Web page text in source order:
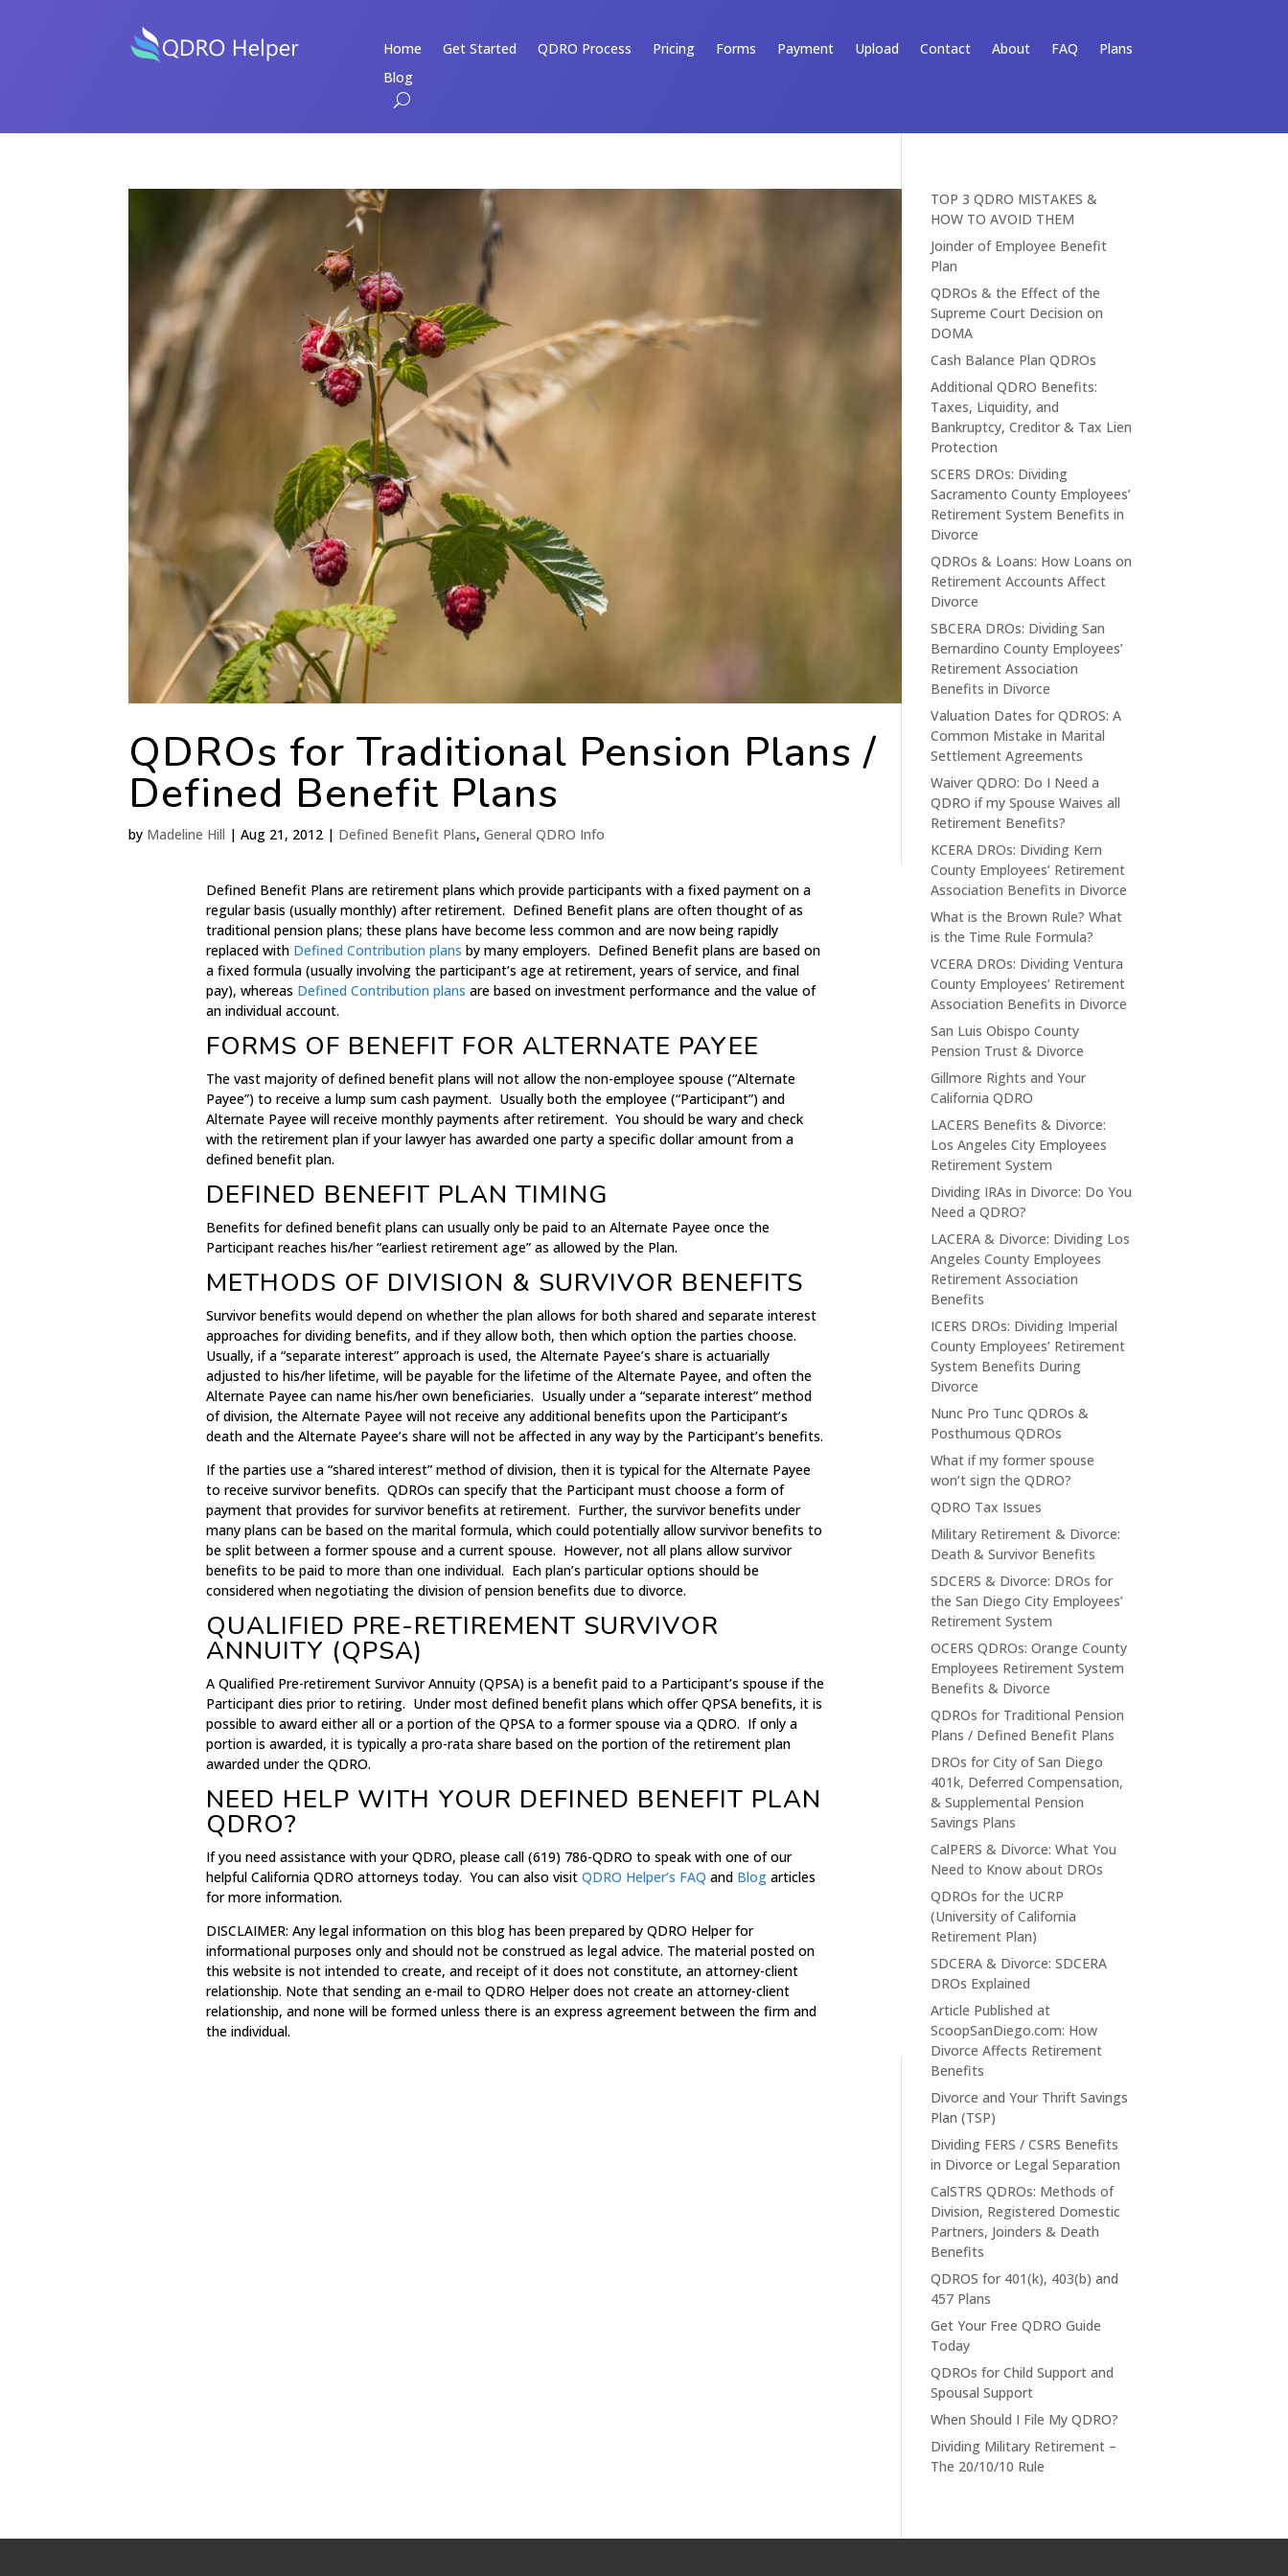
Home Get Started QDRO Process Pricing Forms Payment Upload Contact About FAQ
Plans
Blog
QDROs for Traditional Pension Plans /
Defined Benefit Plans
by Madeline Hill |Aug 21, 2012 | Defined Benefit Plans,General QDRO Info
Defined Benefit Plans are retirement plans which provide participants with a fixed payment on a
regular basis (usually monthly) after retirement. Defined Benefit plans are often thought of as
traditional pension plans; these plans have become less common and are now being rapidly
replaced with Defined Contribution plans by many employers. Defined Benefit plans are based on
a fixed formula (usually involving the participant’s age at retirement, years of service, and final
pay), whereas Defined Contribution plans are based on investment performance and the value of
an individual account.
FORMS OF BENEFIT FOR ALTERNATE PAYEE
The vast majority of defined benefit plans will not allow the non-employee spouse (“Alternate
Payee”) to receive a lump sum cash payment. Usually both the employee (“Participant”) and
Alternate Payee will receive monthly payments after retirement. You should be wary and check
with the retirement plan if your lawyer has awarded one party a specific dollar amount from a
defined benefit plan.
DEFINED BENEFIT PLAN TIMING
Benefits for defined benefit plans can usually only be paid to an Alternate Payee once the
Participant reaches his/her “earliest retirement age” as allowed by the Plan.
METHODS OF DIVISION & SURVIVOR BENEFITS
Survivor benefits would depend on whether the plan allows for both shared and separate interest
approaches for dividing benefits, and if they allow both, then which option the parties choose.
Usually, if a “separate interest” approach is used, the Alternate Payee’s share is actuarially
adjusted to his/her lifetime, will be payable for the lifetime of the Alternate Payee, and often the
Alternate Payee can name his/her own beneficiaries. Usually under a “separate interest” method
of division, the Alternate Payee will not receive any additional benefits upon the Participant’s
death and the Alternate Payee’s share will not be affected in any way by the Participant’s benefits.
If the parties use a “shared interest” method of division, then it is typical for the Alternate Payee
to receive survivor benefits. QDROs can specify that the Participant must choose a form of
payment that provides for survivor benefits at retirement. Further, the survivor benefits under
many plans can be based on the marital formula, which could potentially allow survivor benefits to
be split between a former spouse and a current spouse. However, not all plans allow survivor
benefits to be paid to more than one individual. Each plan’s particular options should be
considered when negotiating the division of pension benefits due to divorce.
QUALIFIED PRE-RETIREMENT SURVIVOR
ANNUITY (QPSA)
A Qualified Pre-retirement Survivor Annuity (QPSA) is a benefit paid to a Participant’s spouse if the
Participant dies prior to retiring. Under most defined benefit plans which offer QPSA benefits, it is
possible to award either all or a portion of the QPSA to a former spouse via a QDRO. If only a
portion is awarded, it is typically a pro-rata share based on the portion of the retirement plan
awarded under the QDRO.
NEED HELP WITH YOUR DEFINED BENEFIT PLAN
QDRO?
If you need assistance with your QDRO, please call (619) 786-QDRO to speak with one of our
helpful California QDRO attorneys today. You can also visitQDRO Helper’s FAQ and Blog articles
for more information.
DISCLAIMER: Any legal information on this blog has been prepared by QDRO Helper for
informational purposes only and should not be construed as legal advice. The material posted on
this website is not intended to create, and receipt of it does not constitute, an attorney-client
relationship. Note that sending an e-mail to QDRO Helper does not create an attorney-client
relationship, and none will be formed unless there is an express agreement between the firm and
the individual.
TOP 3 QDRO MISTAKES &
HOW TO AVOID THEM
Joinder of Employee Benefit
Plan
QDROs & the Effect of the
Supreme Court Decision on
DOMA
Cash Balance Plan QDROs
Additional QDRO Benefits:
Taxes, Liquidity, and
Bankruptcy, Creditor & Tax Lien
Protection
SCERS DROs: Dividing
Sacramento County Employees’
Retirement System Benefits in
Divorce
QDROs & Loans: How Loans on
Retirement Accounts Affect
Divorce
SBCERA DROs: Dividing San
Bernardino County Employees’
Retirement Association
Benefits in Divorce
Valuation Dates for QDROS: A
Common Mistake in Marital
Settlement Agreements
Waiver QDRO: Do I Need a
QDRO if my Spouse Waives all
Retirement Benefits?
KCERA DROs: Dividing Kern
County Employees’ Retirement
Association Benefits in Divorce
What is the Brown Rule? What
is the Time Rule Formula?
VCERA DROs: Dividing Ventura
County Employees’ Retirement
Association Benefits in Divorce
San Luis Obispo County
Pension Trust & Divorce
Gillmore Rights and Your
California QDRO
LACERS Benefits & Divorce:
Los Angeles City Employees
Retirement System
Dividing IRAs in Divorce: Do You
Need a QDRO?
LACERA & Divorce: Dividing Los
Angeles County Employees
Retirement Association
Benefits
ICERS DROs: Dividing Imperial
County Employees’ Retirement
System Benefits During
Divorce
Nunc Pro Tunc QDROs &
Posthumous QDROs
What if my former spouse
won’t sign the QDRO?
QDRO Tax Issues
Military Retirement & Divorce:
Death & Survivor Benefits
SDCERS & Divorce: DROs for
the San Diego City Employees’
Retirement System
OCERS QDROs: Orange County
Employees Retirement System
Benefits & Divorce
QDROs for Traditional Pension
Plans / Defined Benefit Plans
DROs for City of San Diego
401k, Deferred Compensation,
& Supplemental Pension
Savings Plans
CalPERS & Divorce: What You
Need to Know about DROs
QDROs for the UCRP
(University of California
Retirement Plan)
SDCERA & Divorce: SDCERA
DROs Explained
Article Published at
ScoopSanDiego.com: How
Divorce Affects Retirement
Benefits
Divorce and Your Thrift Savings
Plan (TSP)
Dividing FERS / CSRS Benefits
in Divorce or Legal Separation
CalSTRS QDROs: Methods of
Division, Registered Domestic
Partners, Joinders & Death
Benefits
QDROS for 401(k), 403(b) and
457 Plans
Get Your Free QDRO Guide
Today
QDROs for Child Support and
Spousal Support
When Should I File My QDRO?
Dividing Military Retirement –
The 20/10/10 Rule